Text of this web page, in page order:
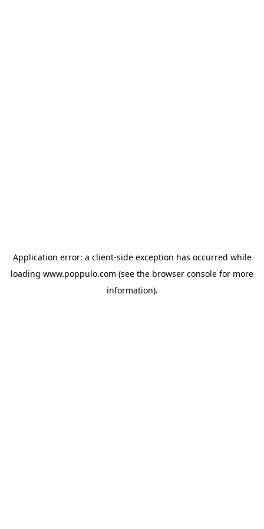
Application error: a client-side exception has occurred while
loading www.poppulo.com (see the browser console for more
information).